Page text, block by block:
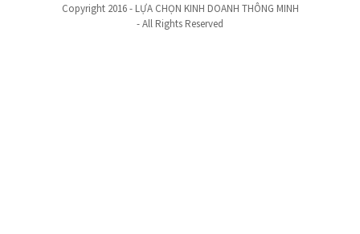
Copyright 2016 - LỰA CHỌN KINH DOANH THÔNG MINH
- All Rights Reserved